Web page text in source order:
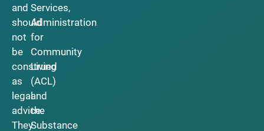
and
should
not
be
construed
as
legal
advice.
They
Services,
Administration
for
Community
Living
(ACL)
and
the
Substance